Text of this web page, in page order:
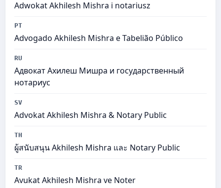
Adwokat Akhilesh Mishra i notariusz
PT
Advogado Akhilesh Mishra e Tabelião Público
RU
Адвокат Ахилеш Мишра и государственный
нотариус
SV
Advokat Akhilesh Mishra & Notary Public
TH
ผู้สนับสนุน Akhilesh Mishra และ Notary Public
TR
Avukat Akhilesh Mishra ve Noter